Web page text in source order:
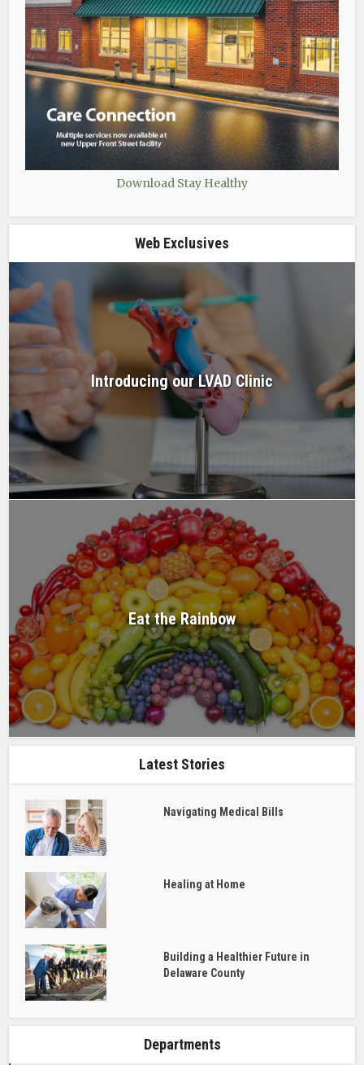
Download Stay Healthy
Web Exclusives
Introducing our LVAD Clinic
Eat the Rainbow
Latest Stories
Navigating Medical Bills
Healing at Home
Building a Healthier Future in
Delaware County
Departments